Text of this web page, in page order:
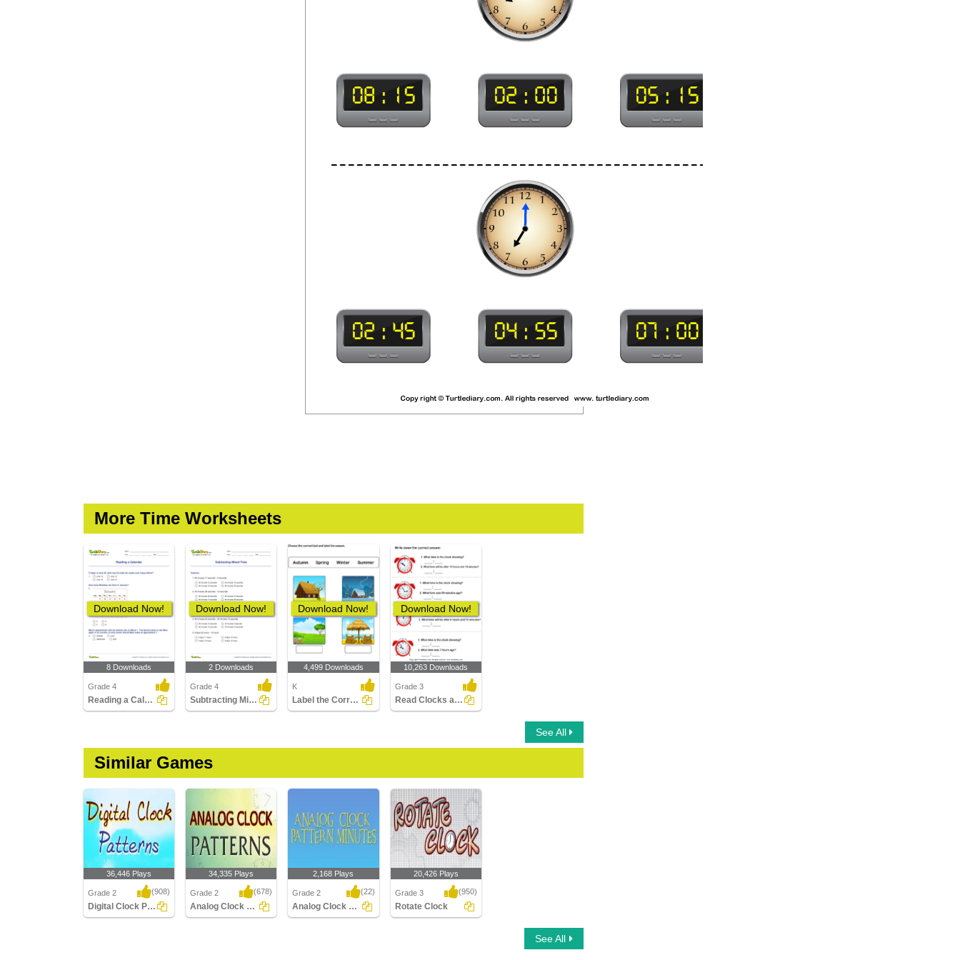
More Time Worksheets
Download Now!
8 Downloads
Grade 4
Reading a Calendar
Download Now!
2 Downloads
Grade 4
Subtracting Mixed Time
Download Now!
4,499 Downloads
K
Label the Correct Season
Download Now!
10,263 Downloads
Grade 3
Read Clocks and Write the Time
See All
Similar Games
36,446 Plays
Grade 2 (908)
Digital Clock Patterns
34,335 Plays
Grade 2 (678)
Analog Clock Patterns
2,168 Plays
Grade 2 (22)
Analog Clock Patterns Minutes
20,426 Plays
Grade 3 (950)
Rotate Clock
See All